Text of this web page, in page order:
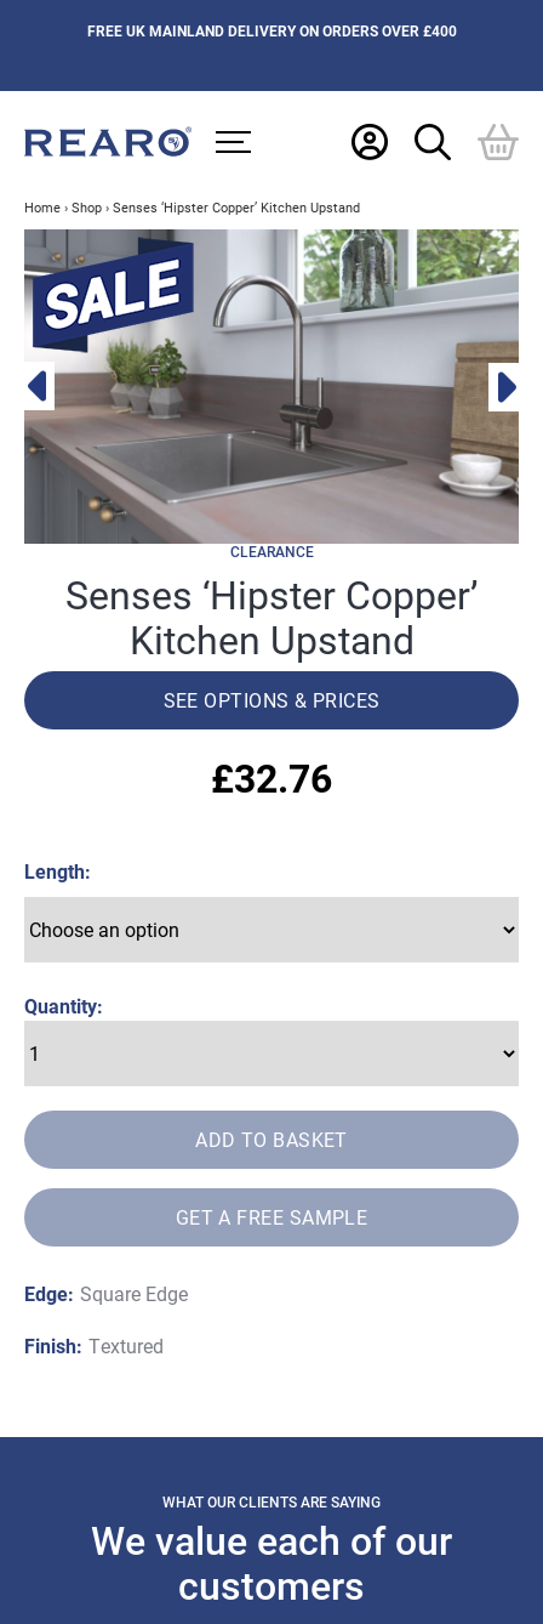
FREE UK MAINLAND DELIVERY ON ORDERS OVER £400
Home › Shop › Senses ‘Hipster Copper’ Kitchen Upstand
CLEARANCE
Senses ‘Hipster Copper’
Kitchen Upstand
SEE OPTIONS & PRICES
£32.76
Length
Quantity:
ADD TO BASKET
GET A FREE SAMPLE
Edge: Square Edge
Finish: Textured
WHAT OUR CLIENTS ARE SAYING
We value each of our
customers